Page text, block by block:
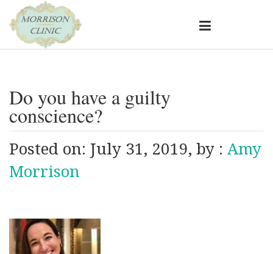
Do you have a guilty
conscience?
Posted on: July 31, 2019, by : Amy
Morrison